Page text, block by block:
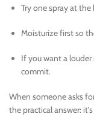
Try one spray at
Moisturize first so
If you want a
commit.
When someone asks
the practical answer: